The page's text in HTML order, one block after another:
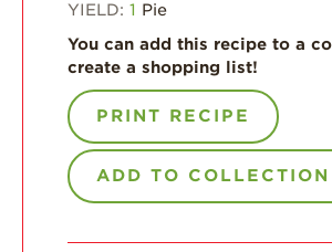
YIELD: 1 Pie
You can add this recipe to a collection to
create a shopping list!
PRINT RECIPE
ADD TO COLLECTION